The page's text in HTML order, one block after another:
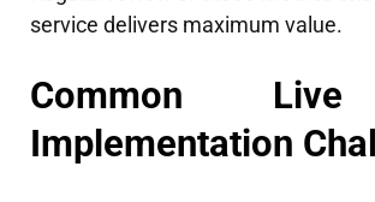
service delivers maximum value.
Common
Implementation